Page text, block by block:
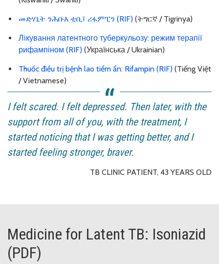
መድሃኒት ንሕቡእ ቲቢ፤ ሪፋምፒን (RIF) (ትግርኛ / Tigrinya)
Лікування латентного туберкульозу: режим терапії
рифампіном (RIF) (Українська / Ukrainian)
Thuốc điều trị bệnh lao tiềm ẩn: Rifampin (RIF) (Tiếng Việt
/ Vietnamese)
I felt scared. I felt depressed. Then later, with the
support from all of you, with the treatment, I
started noticing that I was getting better, and I
started feeling stronger, braver.
TB CLINIC PATIENT, 43 YEARS OLD
Medicine for Latent TB: Isoniazid
(PDF)